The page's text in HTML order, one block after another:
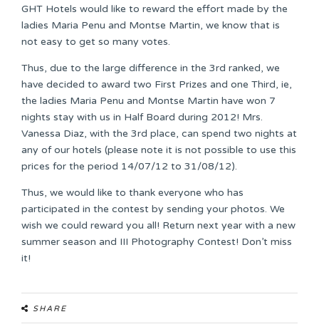
GHT Hotels would like to reward the effort made by the
ladies Maria Penu and Montse Martin, we know that is
not easy to get so many votes.
Thus, due to the large difference in the 3rd ranked, we
have decided to award two First Prizes and one Third, ie,
the ladies Maria Penu and Montse Martin have won 7
nights stay with us in Half Board during 2012! Mrs.
Vanessa Diaz, with the 3rd place, can spend two nights at
any of our hotels (please note it is not possible to use this
prices for the period 14/07/12 to 31/08/12).
Thus, we would like to thank everyone who has
participated in the contest by sending your photos. We
wish we could reward you all! Return next year with a new
summer season and III Photography Contest! Don’t miss
it!
SHARE